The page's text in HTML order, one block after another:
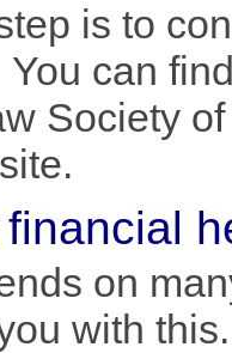
is to
can
Society
on
with this.